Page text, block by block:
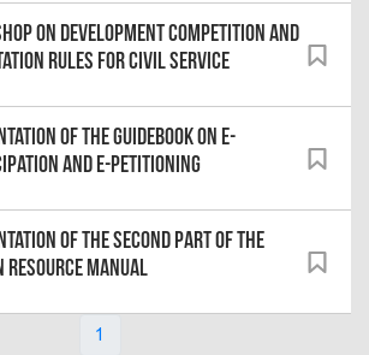
on Development Competition and
Rules for Civil Service
of the Guidebook on e-
and e-Petitioning
of the second Part of the
Resource Manual
1